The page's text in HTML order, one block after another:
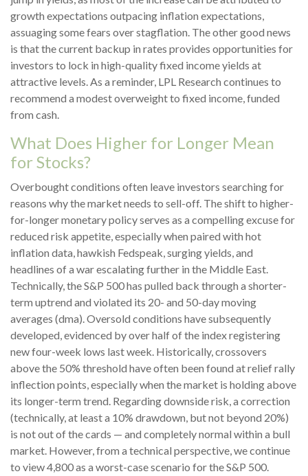
growth expectations outpacing inflation expectations,
assuaging some fears over stagflation. The other good news
is that the current backup in rates provides opportunities for
investors to lock in high-quality fixed income yields at
attractive levels. As a reminder, LPL Research continues to
recommend a modest overweight to fixed income, funded
from cash.
What Does Higher for Longer Mean
for Stocks?
Overbought conditions often leave investors searching for
reasons why the market needs to sell-off. The shift to higher-
for-longer monetary policy serves as a compelling excuse for
reduced risk appetite, especially when paired with hot
inflation data, hawkish Fedspeak, surging yields, and
headlines of a war escalating further in the Middle East.
Technically, the S&P 500 has pulled back through a shorter-
term uptrend and violated its 20- and 50-day moving
averages (dma). Oversold conditions have subsequently
developed, evidenced by over half of the index registering
new four-week lows last week. Historically, crossovers
above the 50% threshold have often been found at relief rally
inflection points, especially when the market is holding above
its longer-term trend. Regarding downside risk, a correction
(technically, at least a 10% drawdown, but not beyond 20%)
is not out of the cards — and completely normal within a bull
market. However, from a technical perspective, we continue
to view 4,800 as a worst-case scenario for the S&P 500.